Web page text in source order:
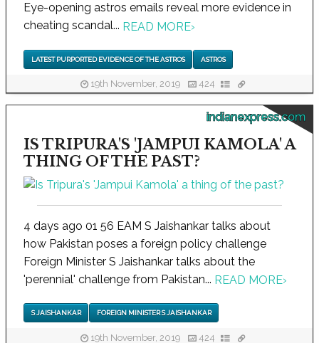
Eye-opening astros emails reveal more evidence in
cheating scandal... READ MORE›
LATEST PURPORTED EVIDENCE OF THE ASTROS ASTROS
19th November, 2019 424
indianexpress.com
IS TRIPURA'S 'JAMPUI KAMOLA' A
THING OF THE PAST?
4 days ago 01 56 EAM S Jaishankar talks about
how Pakistan poses a foreign policy challenge
Foreign Minister S Jaishankar talks about the
'perennial' challenge from Pakistan... READ MORE›
S JAISHANKAR FOREIGN MINISTER S JAISHANKAR
19th November, 2019 424